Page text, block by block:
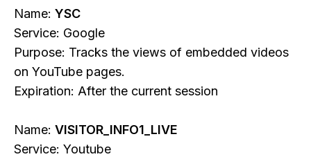
Name: YSC
Service: Google
Purpose: Tracks the views of embedded videos
on YouTube pages.
Expiration: After the current session
Name: VISITOR_INFO1_LIVE
Service: Youtube